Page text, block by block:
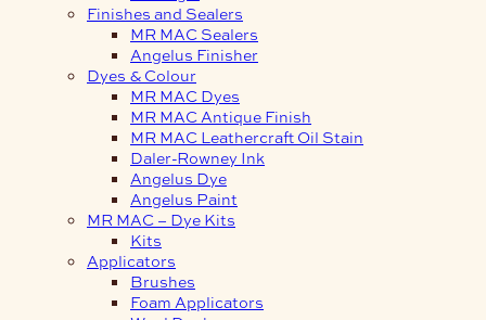
Finishes and Sealers
MR MAC Sealers
Angelus Finisher
Dyes & Colour
MR MAC Dyes
MR MAC Antique Finish
MR MAC Leathercraft Oil Stain
Daler-Rowney Ink
Angelus Dye
Angelus Paint
MR MAC – Dye Kits
Kits
Applicators
Brushes
Foam Applicators